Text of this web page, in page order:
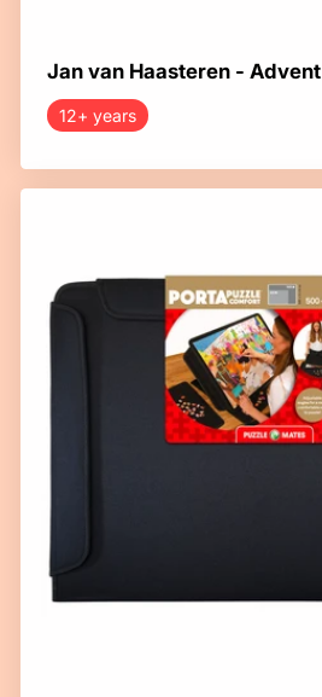
Jan van Haasteren -
12+ years